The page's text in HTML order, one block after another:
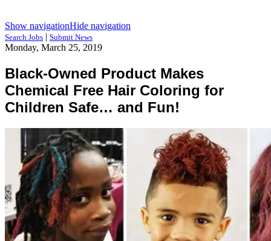
Show navigationHide navigation
Search Jobs | Submit News
Monday, March 25, 2019
Black-Owned Product Makes
Chemical Free Hair Coloring for
Children Safe… and Fun!